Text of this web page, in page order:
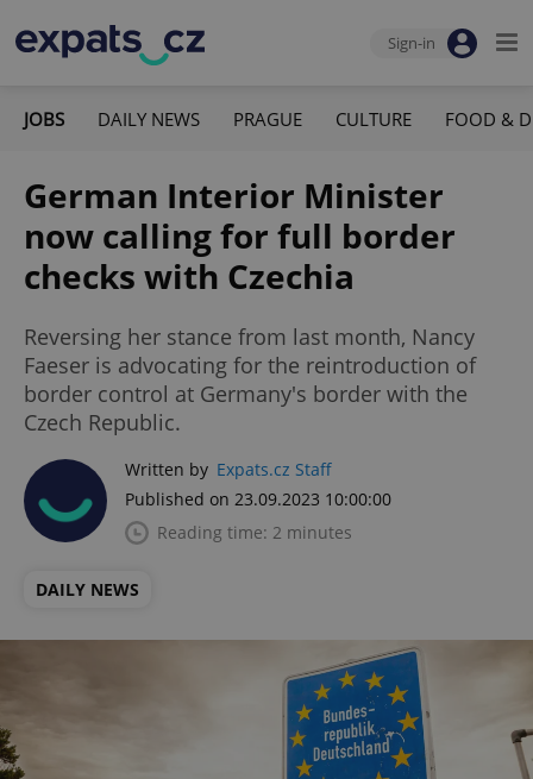
Sign-in
JOBS DAILY NEWS PRAGUE CULTURE FOOD &
German Interior Minister
now calling for full border
checks with Czechia
Reversing her stance from last month, Nancy
Faeser is advocating for the reintroduction of
border control at Germany's border with the
Czech Republic.
Written by Expats.cz Staff
Published on 23.09.2023 10:00:00
Reading time: 2 minutes
DAILY NEWS